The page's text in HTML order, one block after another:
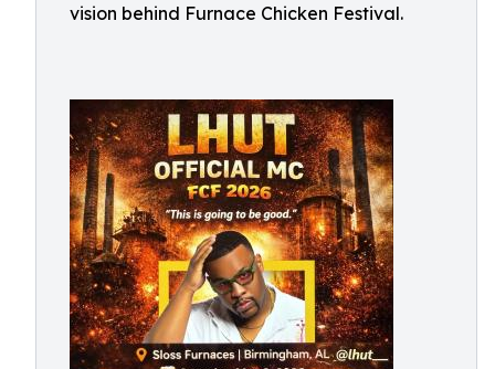
vision behind Furnace Chicken Festival.